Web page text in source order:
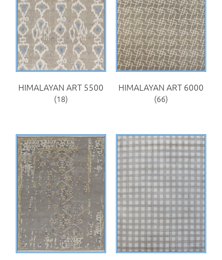
HIMALAYAN ART 5500
(18)
HIMALAYAN ART 6000
(66)